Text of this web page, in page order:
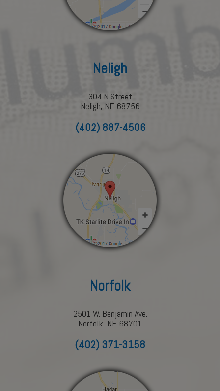
Neligh
304 N Street
Neligh, NE 68756
(402) 887-4506
Norfolk
2501 W. Benjamin Ave.
Norfolk, NE 68701
(402) 371-3158